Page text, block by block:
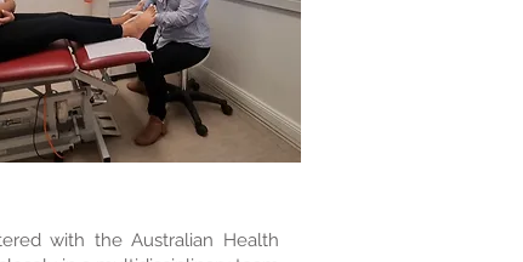
with the Australian Health